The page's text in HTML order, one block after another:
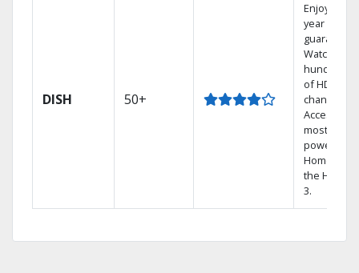
DISH 50+
Enjoy a 2-
year price
guarantee.
Watch
hundreds
of HD
channels.
Access the
most
powerful
Home DVR,
the Hopper
3.